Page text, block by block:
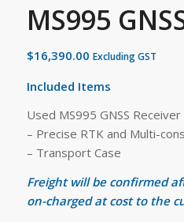
MS995
$16,390.00 Excluding GST
Included Items
Used MS995 GNSS Receiver
– Precise RTK and Multi-
– Transport Case
Freight will be confirmed
on-charged at cost to the